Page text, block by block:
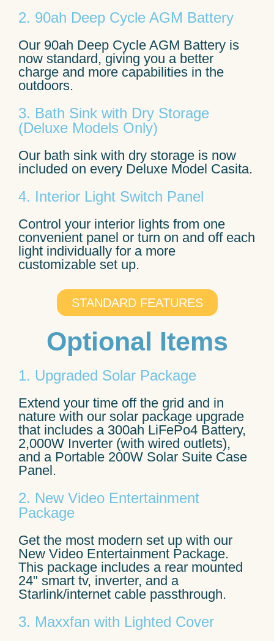
2. 90ah Deep Cycle AGM Battery
Our 90ah Deep Cycle AGM Battery is
now standard, giving you a better
charge and more capabilities in the
outdoors.
3. Bath Sink with Dry Storage
(Deluxe Models Only)
Our bath sink with dry storage is now
included on every Deluxe Model Casita.
4. Interior Light Switch Panel
Control your interior lights from one
convenient panel or turn on and off each
light individually for a more
customizable set up.
STANDARD FEATURES
Optional Items
1. Upgraded Solar Package
Extend your time off the grid and in
nature with our solar package upgrade
that includes a 300ah LiFePo4 Battery,
2,000W Inverter (with wired outlets),
and a Portable 200W Solar Suite Case
Panel.
2. New Video Entertainment
Package
Get the most modern set up with our
New Video Entertainment Package.
This package includes a rear mounted
24" smart tv, inverter, and a
Starlink/internet cable passthrough.
3. Maxxfan with Lighted Cover